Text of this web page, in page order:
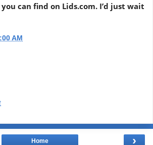
can find on Lids.com. I’d just wait
AM
›
Home